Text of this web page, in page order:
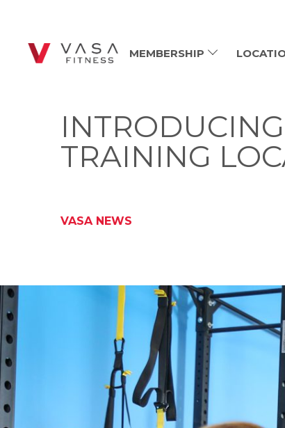
MEMBERSHIP
TRAINING
VASA NEWS